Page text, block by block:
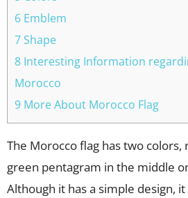
6 Emblem
7 Shape
8 Interesting Information
Morocco
9 More About Morocco Flag
The Morocco flag has two colors,
green pentagram in the middle
Although it has a simple design,